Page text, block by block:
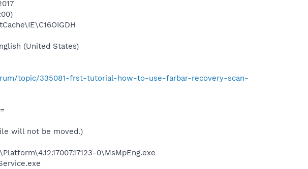
(United States)
topic/335081-frst-tutorial-how-to-use-farbar-recovery-scan-
will not be moved.)
0\MsMpEng.exe